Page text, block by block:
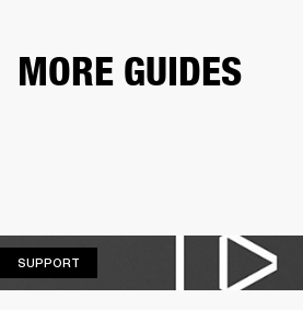
MORE GUIDES
SUPPORT